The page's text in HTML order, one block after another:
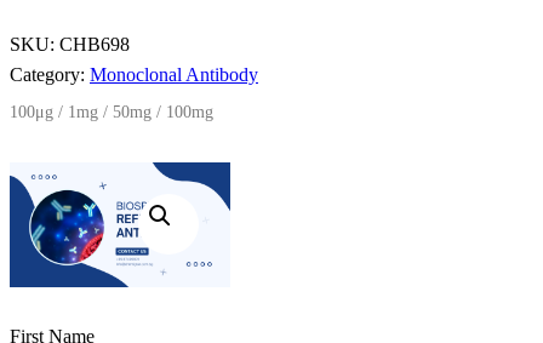
SKU: CHB698
Category: Monoclonal Antibody
100μg / 1mg / 50mg / 100mg
First Name